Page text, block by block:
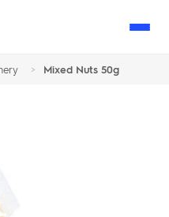
> Mixed Nuts 50g